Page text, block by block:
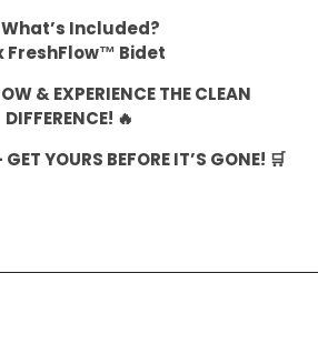
What’s Included?
FreshFlow™ Bidet
& EXPERIENCE THE CLEAN
DIFFERENCE! 🔥
YOURS BEFORE IT’S GONE! 🛒